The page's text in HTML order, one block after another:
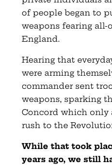
of people began to
weapons fearing all-
England.
Hearing that
were arming
commander sent
weapons, sparking
Concord which only
rush to the
While that took
years ago, we still